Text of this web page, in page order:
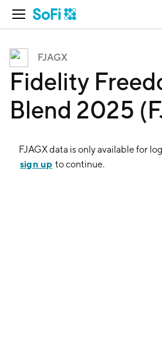
Open Navigation
FJAGX
Fidelity
Blend 2025
FJAGXdata is only available for
sign up to continue.